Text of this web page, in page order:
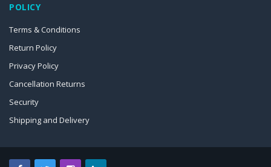
POLICY
Terms & Conditions
Return Policy
Privacy Policy
Cancellation Returns
Security
Shipping and Delivery